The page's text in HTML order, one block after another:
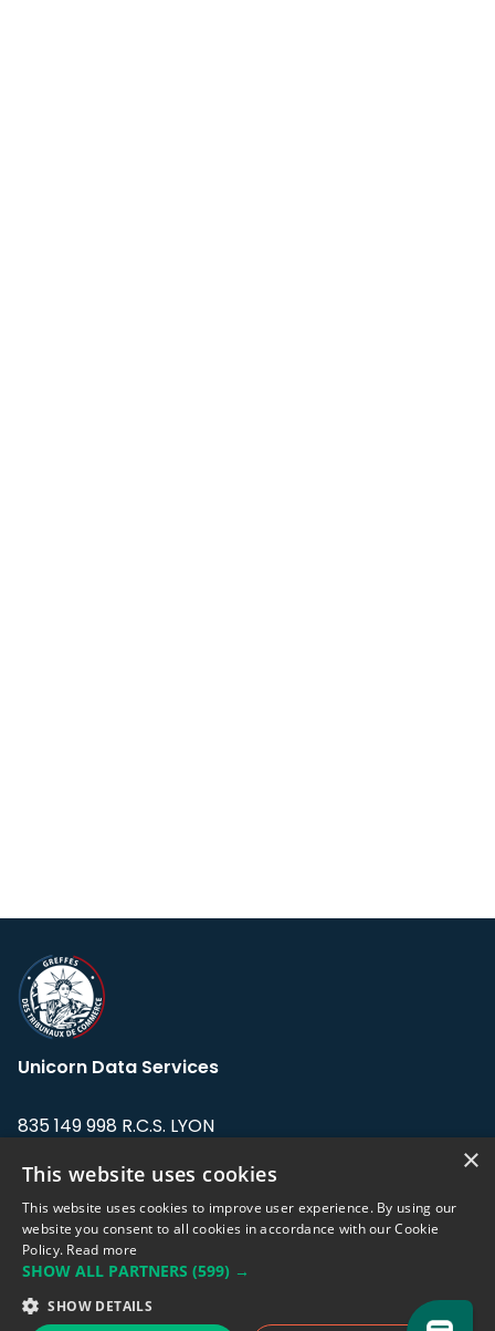
Unicorn Data Services
835 149 998 R.C.S. LYON
Address: LE FORUM, 27 rue Maurice
Flandin, 69003 Lyon, France.
support@eodhistoricaldata.com
Sales team:sales@eodhistoricaldata.com
×
This website uses cookies
This website uses cookies to improve user experience. By using our
website you consent to all cookies in accordance with our Cookie
Policy. Read more
SHOW ALL PARTNERS (599) →
SHOW DETAILS